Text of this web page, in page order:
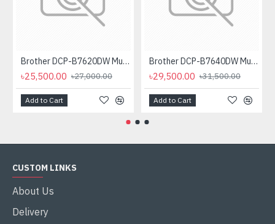
Brother DCP-B7620DW Multifunctional Duplex Mono Laser Printer
৳25,500.00 ৳27,000.00
Add to Cart
Brother DCP-B7640DW Multifunctional Duplex Laser Printer
৳29,500.00 ৳31,500.00
Add to Cart
CUSTOM LINKS
About Us
Delivery